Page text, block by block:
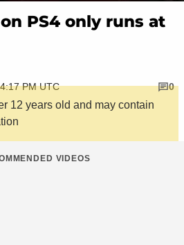
PS4 only runs at
PM UTC
0
12 years old and may contain
VIDEOS